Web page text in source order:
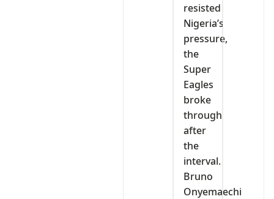
resisted
Nigeria’s
pressure,
the
Super
Eagles
broke
through
after
the
interval.
Bruno
Onyemaechi